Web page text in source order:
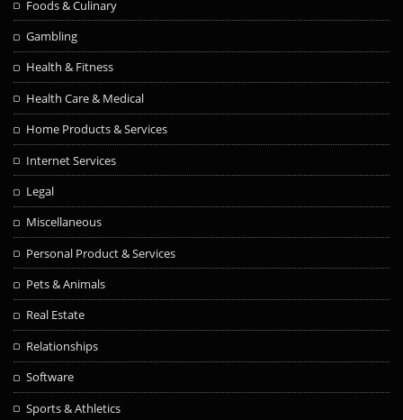
Foods & Culinary
Gambling
Health & Fitness
Health Care & Medical
Home Products & Services
Internet Services
Legal
Miscellaneous
Personal Product & Services
Pets & Animals
Real Estate
Relationships
Software
Sports & Athletics